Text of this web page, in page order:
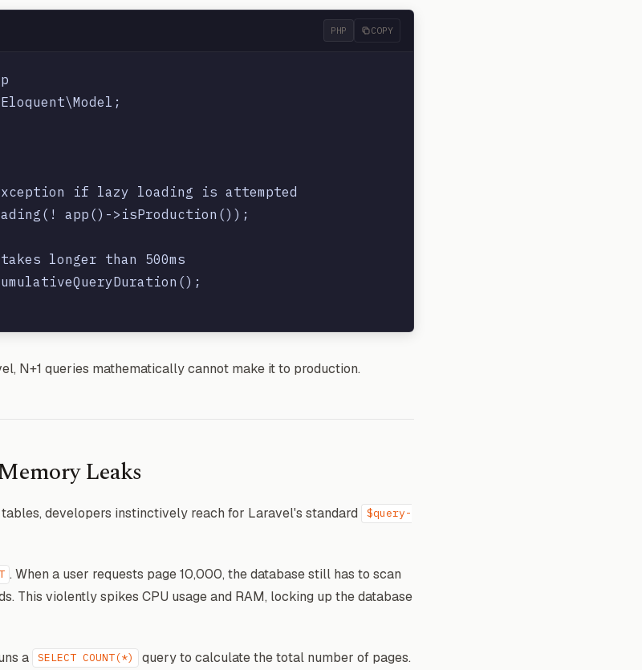
PHP COPY
if lazy loading is attempted
app()->isProduction());
longer than 500ms
N+1 queries mathematically cannot make it to production.
Leaks
developers instinctively reach for Laravel's standard
$query-
. When a user requests page 10,000, the database still has to scan
This violently spikes CPU usage and RAM, locking up the database
a SELECT COUNT(*)
query to calculate the total number of pages.